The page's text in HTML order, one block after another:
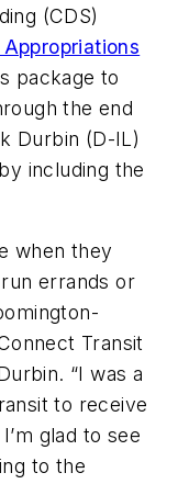
(CDS)
package to
the end
Durbin (D-IL)
including the
when they
errands or
Transit
“I was a
to receive
glad to see
to the